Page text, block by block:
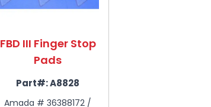
FBD III Finger Stop
Pads
Part#:A8828
Amada # 36388172 /